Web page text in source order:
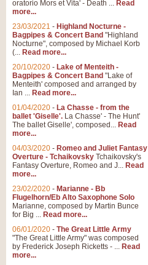
oratorio Mors et Vita' - Death ... Read
more...
23/03/2021 - Highland Nocturne -
Bagpipes & Concert Band "Highland
Nocturne", composed by Michael Korb
(... Read more...
20/10/2020 - Lake of Menteith -
Bagpipes & Concert Band "Lake of
Menteith' composed and arranged by
Ian ... Read more...
01/04/2020 - La Chasse - from the
ballet 'Giselle'. La Chasse' - The Hunt'
The ballet Giselle', composed... Read
more...
04/03/2020 - Romeo and Juliet Fantasy
Overture - Tchaikovsky Tchaikovsky's
Fantasy Overture, Romeo and J... Read
more...
23/02/2020 - Marianne - Bb
Flugelhorn/Eb Alto Saxophone Solo
Marianne, composed by Martin Bunce
for Big ... Read more...
06/01/2020 - The Great Little Army
"The Great Little Army" was composed
by Frederick Joseph Ricketts - ... Read
more...